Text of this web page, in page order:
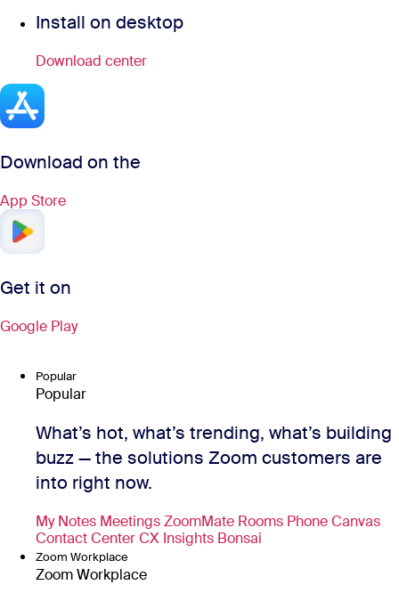
Install on desktop
Download center
Download on the
App Store
Get it on
Google Play
Popular
Popular
What’s hot, what’s trending, what’s building
buzz — the solutions Zoom customers are
into right now.
My Notes MeetingsZoomMate Rooms PhoneCanvas
Contact CenterCX Insights Bonsai
Zoom Workplace
Zoom Workplace